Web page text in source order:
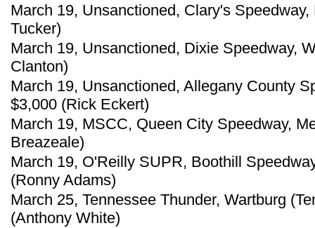
March 19, Unsanctioned, Clary's
Tucker)
March 19, Unsanctioned, Dixie Speedway,
Clanton)
March 19, Unsanctioned, Allegany County
$3,000 (Rick Eckert)
March 19, MSCC, Queen City Speedway,
Breazeale)
March 19, O'Reilly SUPR, Boothill
(Ronny Adams)
March 25, Tennessee Thunder, Wartburg
(Anthony White)